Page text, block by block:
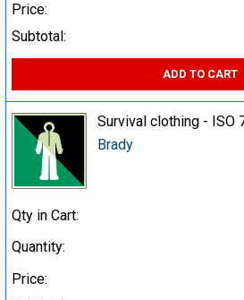
Price:
Subtotal:
ADD TO CART
Survival clothing - ISO
Brady
Qty in Cart:
Quantity:
Price: